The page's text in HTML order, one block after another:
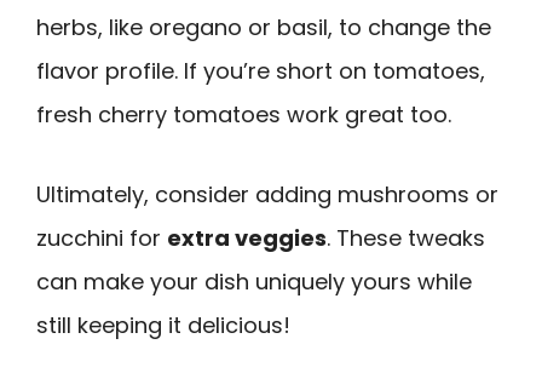
herbs, like oregano or basil, to change the
flavor profile. If you’re short on tomatoes,
fresh cherry tomatoes work great too.
Ultimately, consider adding mushrooms or
zucchini for extra veggies. These tweaks
can make your dish uniquely yours while
still keeping it delicious!